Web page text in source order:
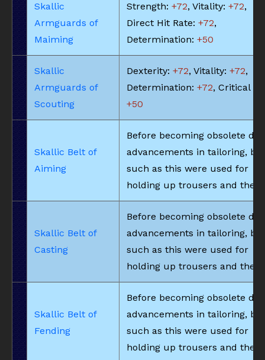
Skallic
Armguards of
Maiming
Strength: +72, Vitality: +72,
Direct Hit Rate: +72,
Determination: +50
Skallic
Armguards of
Scouting
Dexterity: +72, Vitality: +72,
Determination: +72, Critical
+50
Skallic Belt of
Aiming
Before becoming obsolete
advancements in tailoring,
such as this were used for
holding up trousers and the
Skallic Belt of
Casting
Before becoming obsolete
advancements in tailoring,
such as this were used for
holding up trousers and the
Skallic Belt of
Fending
Before becoming obsolete
advancements in tailoring,
such as this were used for
holding up trousers and the